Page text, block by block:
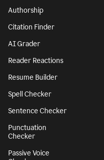
Authorship
Citation Finder
AI Grader
Reader Reactions
Resume Builder
Spell Checker
Sentence Checker
Punctuation
Checker
Passive Voice